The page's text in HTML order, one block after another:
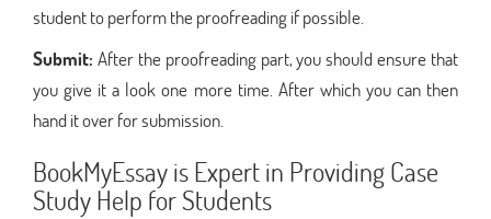
student to perform the proofreading if possible.
Submit: After the proofreading part, you should ensure that
you give it a look one more time. After which you can then
hand it over for submission.
BookMyEssay is Expert in Providing Case
Study Help for Students